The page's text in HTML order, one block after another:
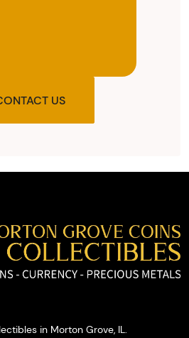
US
in Morton Grove, IL.